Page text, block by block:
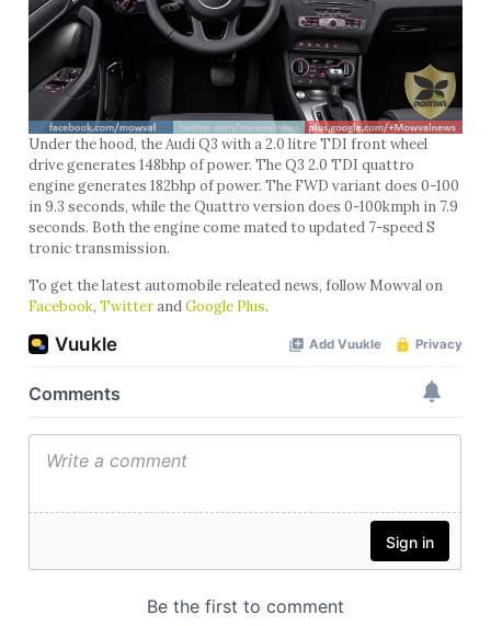
Under the hood, the Audi Q3 with a 2.0 litre TDI front wheel
drive generates 148bhp of power. The Q3 2.0 TDI quattro
engine generates 182bhp of power. The FWD variant does 0-100
in 9.3 seconds, while the Quattro version does 0-100kmph in 7.9
seconds. Both the engine come mated to updated 7-speed S
tronic transmission.
To get the latest automobile releated news, follow Mowval on
Facebook, TwitterandGoogle Plus.